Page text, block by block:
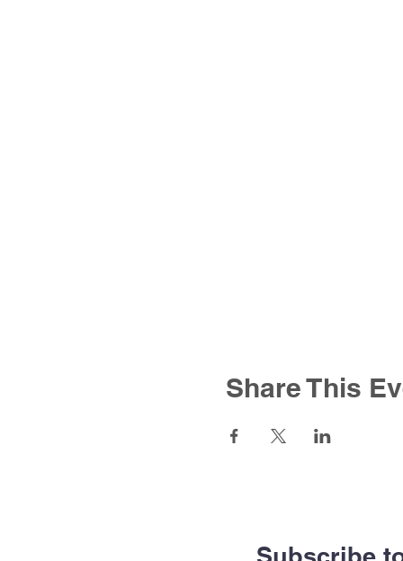
Share This